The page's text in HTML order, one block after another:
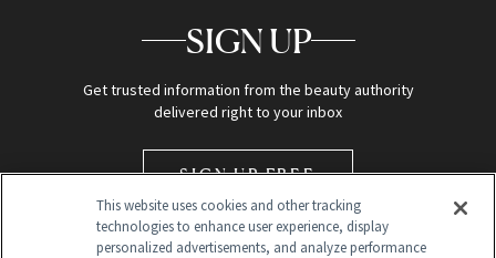
SIGN UP
Get trusted information from the beauty authority
delivered right to your inbox
SIGN UP FREE
This website uses cookies and other tracking
technologies to enhance user experience, display
personalized advertisements, and analyze performance